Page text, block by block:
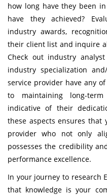
how long have they been
have they achieved?
industry awards,
their client list and inquire
Check out industry
industry specialization
service provider have any
to maintaining long-
indicative of their
these aspects ensures that
provider who not only
possesses the credibility
performance excellence.
In your journey to research
that knowledge is your